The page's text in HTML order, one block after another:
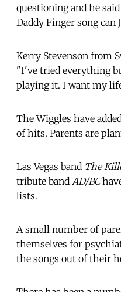
questioning and he
Daddy Finger song can
Kerry Stevenson from
"I've tried everything
playing it. I want my
The Wiggles have
of hits. Parents are
Las Vegas band The
tribute band AD/BC
lists.
A small number of
themselves for
the songs out of their